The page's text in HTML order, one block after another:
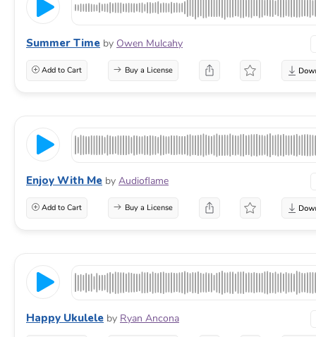
Summer Time by Owen Mulcahy
Add to Cart Buy a License
Enjoy With Me by Audioflame
Add to Cart Buy a License
Happy Ukulele by Ryan Ancona